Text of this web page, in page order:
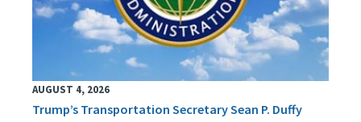
AUGUST 4, 2026
Trump’s Transportation Secretary Sean P. Duffy